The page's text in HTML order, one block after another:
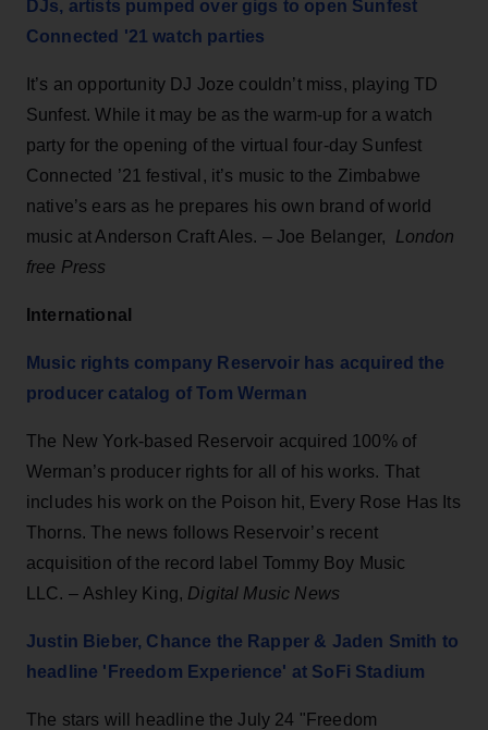
DJs, artists pumped over gigs to open Sunfest
Connected '21 watch parties
It’s an opportunity DJ Joze couldn’t miss, playing TD
Sunfest. While it may be as the warm-up for a watch
party for the opening of the virtual four-day Sunfest
Connected ’21 festival, it’s music to the Zimbabwe
native’s ears as he prepares his own brand of world
music at Anderson Craft Ales. – Joe Belanger, London
free Press
International
Music rights company Reservoir has acquired the
producer catalog of Tom Werman
The New York-based Reservoir acquired 100% of
Werman’s producer rights for all of his works. That
includes his work on the Poison hit, Every Rose Has Its
Thorns. The news follows Reservoir’s recent
acquisition of the record label Tommy Boy Music
LLC. – Ashley King, Digital Music News
Justin Bieber, Chance the Rapper & Jaden Smith to
headline 'Freedom Experience' at SoFi Stadium
The stars will headline the July 24 "Freedom